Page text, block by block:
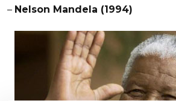
– Nelson Mandela (1994)